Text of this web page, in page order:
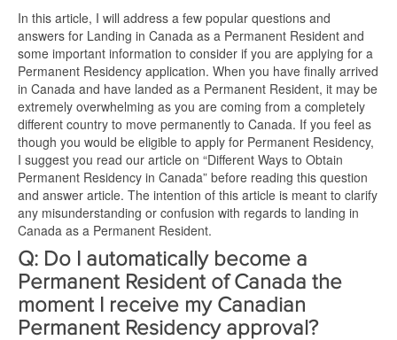
In this article, I will address a few popular questions and
answers for Landing in Canada as a Permanent Resident and
some important information to consider if you are applying for a
Permanent Residency application. When you have finally arrived
in Canada and have landed as a Permanent Resident, it may be
extremely overwhelming as you are coming from a completely
different country to move permanently to Canada. If you feel as
though you would be eligible to apply for Permanent Residency,
I suggest you read our article on “Different Ways to Obtain
Permanent Residency in Canada” before reading this question
and answer article. The intention of this article is meant to clarify
any misunderstanding or confusion with regards to landing in
Canada as a Permanent Resident.
Q: Do I automatically become a
Permanent Resident of Canada the
moment I receive my Canadian
Permanent Residency approval?